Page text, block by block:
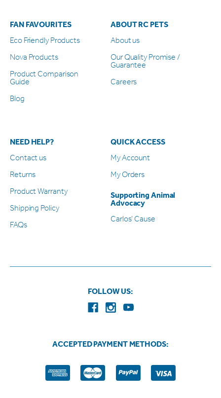
FAN FAVOURITES
Eco Friendly Products
Nova Products
Product Comparison
Guide
Blog
ABOUT RC PETS
About us
Our Quality Promise /
Guarantee
Careers
NEED HELP?
Contact us
Returns
Product Warranty
Shipping Policy
FAQs
QUICK ACCESS
My Account
My Orders
Supporting Animal
Advocacy
Carlos’ Cause
FOLLOW US:
ACCEPTED PAYMENT METHODS: